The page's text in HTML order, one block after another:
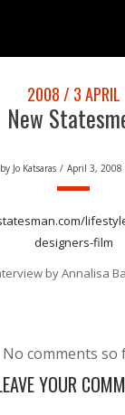
2008 / 3 APRIL
New
Jo Katsaras / April 3, 2008
designers-film
by Annalisa
No comments so
YOUR